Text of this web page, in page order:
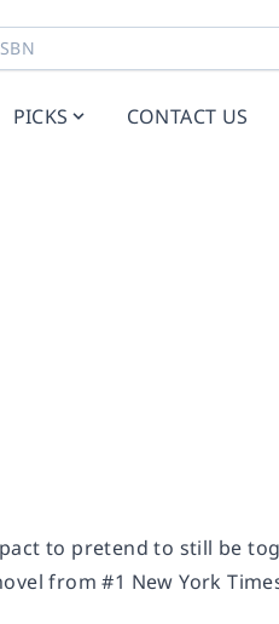
PICKS CONTACT US
to pretend to still be
from #1 New York